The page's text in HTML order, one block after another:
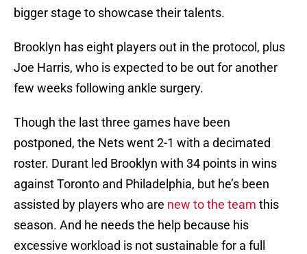
bigger stage to showcase their talents.
Brooklyn has eight players out in the protocol, plus
Joe Harris, who is expected to be out for another
few weeks following ankle surgery.
Though the last three games have been
postponed, the Nets went 2-1 with a decimated
roster. Durant led Brooklyn with 34 points in wins
against Toronto and Philadelphia, but he’s been
assisted by players who are new to the team this
season. And he needs the help because his
excessive workload is not sustainable for a full